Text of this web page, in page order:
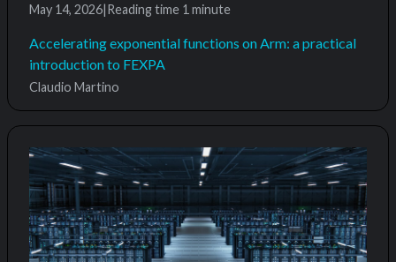
May 14, 2026|Reading time 1 minute
Accelerating exponential functions on Arm: a practical
introduction to FEXPA
Claudio Martino